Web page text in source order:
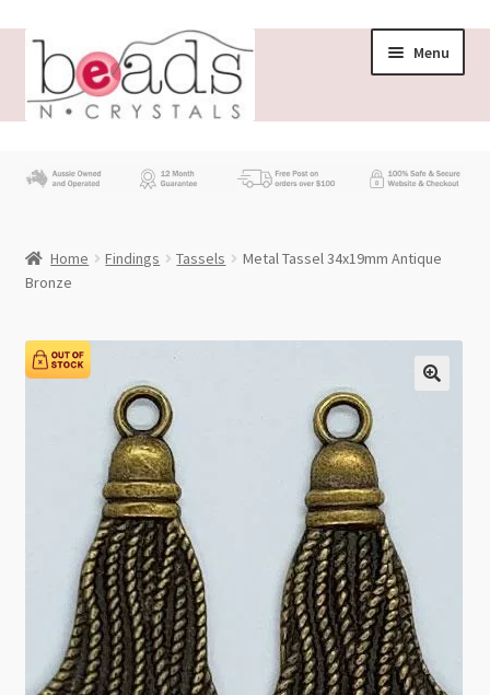
Skip
navigation
Skip
content
Menu
Beading News
Wholesale
Home Findings Tassels
Metal Tassel 34x19mm Antique
Bronze